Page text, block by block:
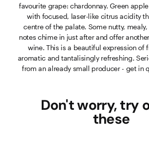
favourite grape: chardonnay. Green
with focused, laser-like citrus acidity
centre of the palate. Some nutty,
notes chime in just after and offer
wine. This is a beautiful expression of
aromatic and tantalisingly refreshing.
from an already small producer - get in
Don't worry, try
these